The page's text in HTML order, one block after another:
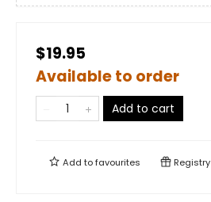
$19.95
Available to order
Add to cart
Add tofavourites Registry